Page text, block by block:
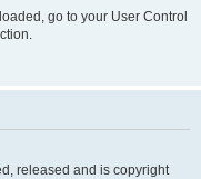
go to your User Control
released and is copyright